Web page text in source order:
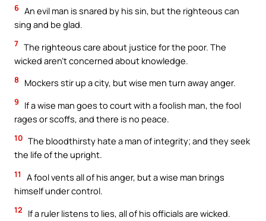
6 An evil man is snared by his sin, but the righteous can
sing and be glad.
7 The righteous care about justice for the poor. The
wicked aren’t concerned about knowledge.
8 Mockers stir up a city, but wise men turn away anger.
9
If a wise man goes to court with a foolish man, the fool
rages or scoffs, and there is no peace.
10 The bloodthirsty hate a man of integrity; and they seek
the life of the upright.
11
A fool vents all of his anger, but a wise man brings
himself under control.
12 If a ruler listens to lies, all of his officials are wicked.